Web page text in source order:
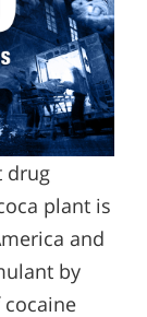
drug
plant is
and
by